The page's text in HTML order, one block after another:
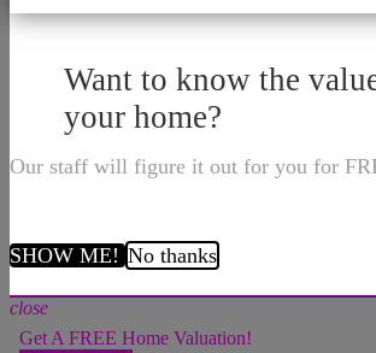
Want to know the
your home?
Our staff will figure it out for you for
SHOW ME!No thanks
close
Get A FREE Home Valuation!